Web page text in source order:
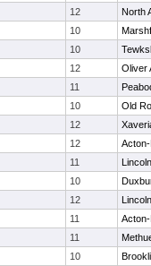
12
North
10
10
12
Oliver
11
10
Old
12
12
11
10
12
11
11
10